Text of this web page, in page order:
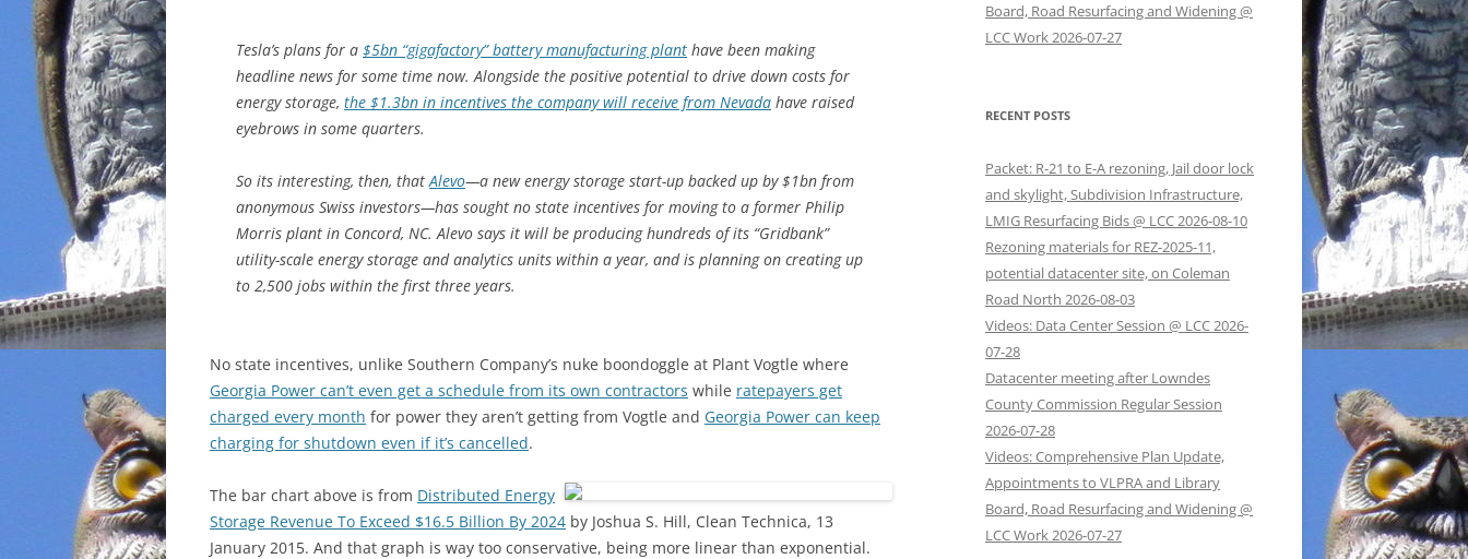
Tesla’s plans for a $5bn “gigafactory” battery manufacturing plant have been making
headline news for some time now. Alongside the positive potential to drive down costs for
energy storage, the $1.3bn in incentives the company will receive from Nevada have raised
eyebrows in some quarters.
So its interesting, then, thatAlevo—a new energy storage start-up backed up by $1bn from
anonymous Swiss investors—has sought no state incentives for moving to a former Philip
Morris plant in Concord, NC. Alevo says it will be producing hundreds of its “Gridbank”
utility-scale energy storage and analytics units within a year, and is planning on creating up
to 2,500 jobs within the first three years.
No state incentives, unlike Southern Company’s nuke boondoggle at Plant Vogtle where
Georgia Power can’t even get a schedule from its own contractors while ratepayers get
charged every month for power they aren’t getting from Vogtle and Georgia Power can keep
charging for shutdown even if it’s cancelled.
The bar chart above is from Distributed Energy
Storage Revenue To Exceed $16.5 Billion By 2024 by Joshua S. Hill, Clean Technica, 13
January 2015. And that graph is way too conservative, being more linear than exponential.
Board, Road Resurfacing and Widening @
LCC Work 2026-07-27
RECENT POSTS
Packet: R-21 to E-A rezoning, Jail door lock
and skylight, Subdivision Infrastructure,
LMIG Resurfacing Bids @ LCC 2026-08-10
Rezoning materials for REZ-2025-11,
potential datacenter site, on Coleman
Road North 2026-08-03
Videos: Data Center Session @ LCC 2026-
07-28
Datacenter meeting after Lowndes
County Commission Regular Session
2026-07-28
Videos: Comprehensive Plan Update,
Appointments to VLPRA and Library
Board, Road Resurfacing and Widening @
LCC Work 2026-07-27